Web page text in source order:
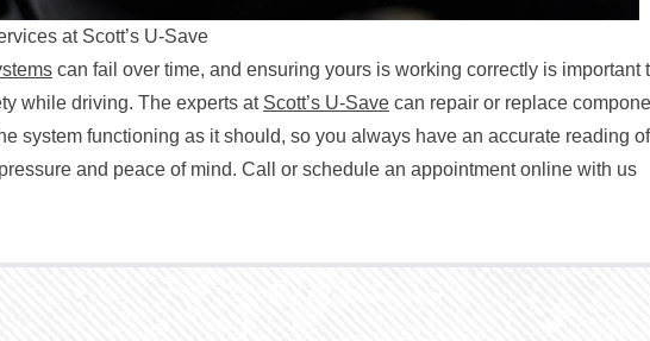
at Scott’s U-Save
can fail over time, and ensuring yours is working correctly is important
while driving. The experts at Scott’s U-Save can repair or replace
system functioning as it should, so you always have an accurate reading of
and peace of mind. Call or schedule an appointment online with us